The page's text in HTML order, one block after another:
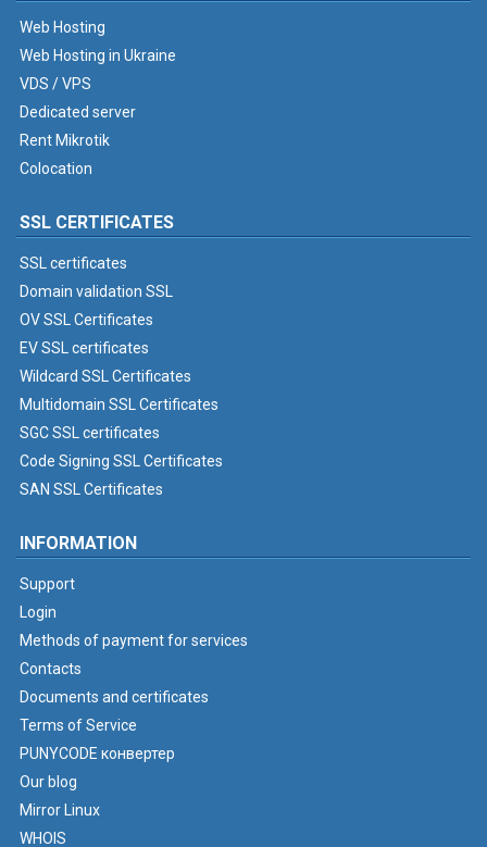
Web Hosting
Web Hosting in Ukraine
VDS / VPS
Dedicated server
Rent Mikrotik
Colocation
SSL CERTIFICATES
SSL certificates
Domain validation SSL
OV SSL Certificates
EV SSL certificates
Wildcard SSL Certificates
Multidomain SSL Certificates
SGC SSL certificates
Code Signing SSL Certificates
SAN SSL Certificates
INFORMATION
Support
Login
Methods of payment for services
Contacts
Documents and certificates
Terms of Service
PUNYCODE конвертер
Our blog
Mirror Linux
WHOIS